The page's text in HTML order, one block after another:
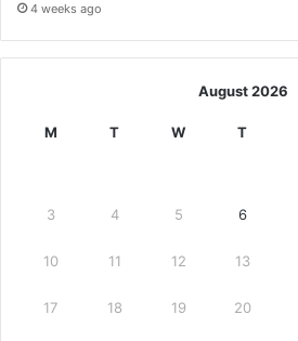
4 weeks ago
August 2026
M T W T
3 4 5 6
10 11 12 13
17 18 19 20